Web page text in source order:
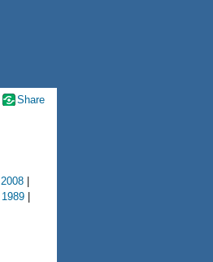
2008
1989
Share